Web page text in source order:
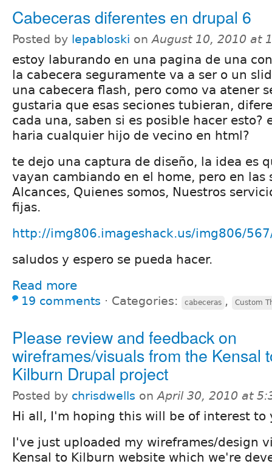
Cabeceras diferentes en drupal 6
Posted by lepabloski onAugust 10, 2010 at
estoy laburando en una pagina de una
la cabecera seguramente va a ser o un
una cabecera flash, pero como va atener
gustaria que esas seciones tubieran,
cada una, saben si es posible hacer esto?
haria cualquier hijo de vecino en html?
te dejo una captura de diseño, la idea es
vayan cambiando en el home, pero en las
Alcances, Quienes somos, Nuestros
fijas.
http://img806.imageshack.us/img806/
saludos y espero se pueda hacer.
Read more
19 comments ⋅ Categories: cabeceras , Custom
Please review and feedback on
wireframes/visuals from the Kensal
Kilburn Drupal project
Posted by chrisdwells onApril 30, 2010 at
Hi all, I'm hoping this will be of interest to
I've just uploaded my wireframes/design
Kensal to Kilburn website which we're